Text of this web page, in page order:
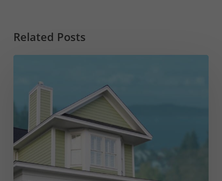
Related Posts
Know
NW
Home
Inspections